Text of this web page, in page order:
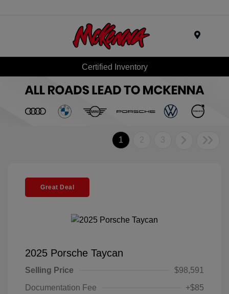
Certified Inventory
1 2 3
Great Deal
2025 Porsche Taycan
Selling Price
$98,591
Documentation Fee
+$85